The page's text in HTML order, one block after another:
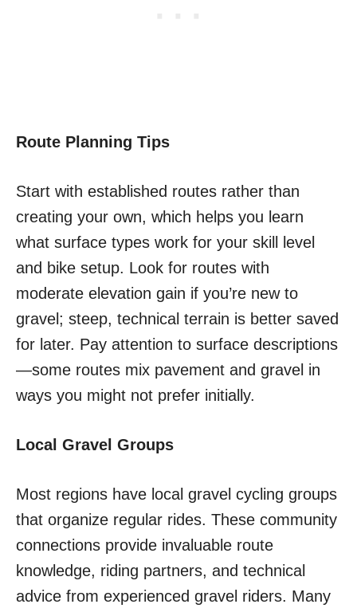
Route Planning Tips
Start with established routes rather than
creating your own, which helps you learn
what surface types work for your skill level
and bike setup. Look for routes with
moderate elevation gain if you’re new to
gravel; steep, technical terrain is better saved
for later. Pay attention to surface descriptions
—some routes mix pavement and gravel in
ways you might not prefer initially.
Local Gravel Groups
Most regions have local gravel cycling groups
that organize regular rides. These community
connections provide invaluable route
knowledge, riding partners, and technical
advice from experienced gravel riders. Many